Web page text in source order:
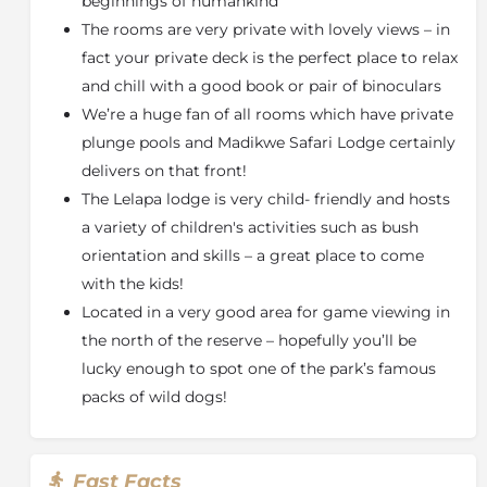
out on an exclusive use basis & is well-suited to a get-
or an older family. This modern lodge is influenced by
luxury suites which reminds one of a traditional
homestead. Each suite features a fireplace, private
lodge area.
4 Suites for 8 guests
Children of 16 and older welcome
Private Plunge Pools only
Open plan lounge and dining area
Suitable for disabled travellers (with assistance)
The rooms are very private with lovely views – in
fact your private deck is the perfect place to relax
and chill with a good book or pair of binoculars
We’re a huge fan of all rooms which have private
plunge pools and Madikwe Safari Lodge certainly
delivers on that front!
The Lelapa lodge is very child- friendly and hosts
a variety of children's activities such as bush
orientation and skills – a great place to come
with the kids!
Located in a very good area for game viewing in
the north of the reserve – hopefully you’ll be
lucky enough to spot one of the park’s famous
packs of wild dogs!
Fast Facts